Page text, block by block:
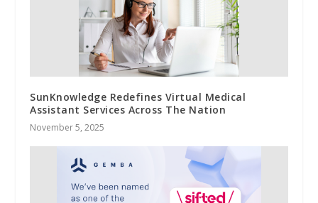
SunKnowledge Redefines Virtual Medical
Assistant Services Across The Nation
November 5, 2025